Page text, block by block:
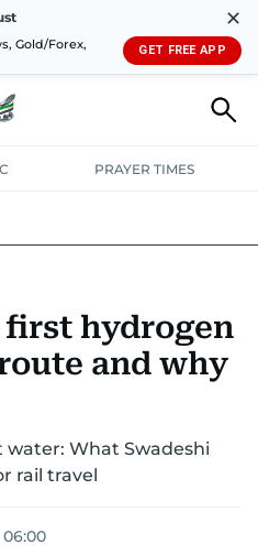
Gold/Forex,
✕
GET FREE APP
PRAYER TIMES
first hydrogen
and why
water: What Swadeshi
rail travel
06:00